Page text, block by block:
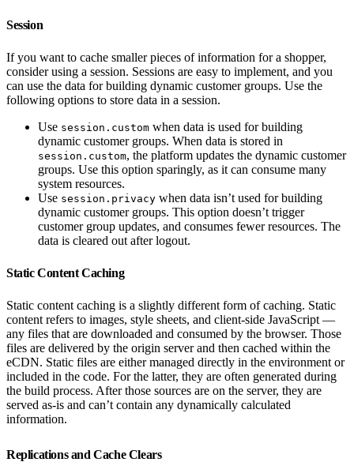
Session
If you want to cache smaller pieces of information for a shopper,
consider using a session. Sessions are easy to implement, and you
can use the data for building dynamic customer groups. Use the
following options to store data in a session.
Use session.custom when data is used for building
dynamic customer groups. When data is stored in
session.custom, the platform updates the dynamic customer
groups. Use this option sparingly, as it can consume many
system resources.
Use session.privacy when data isn’t used for building
dynamic customer groups. This option doesn’t trigger
customer group updates, and consumes fewer resources. The
data is cleared out after logout.
Static Content Caching
Static content caching is a slightly different form of caching. Static
content refers to images, style sheets, and client-side JavaScript —
any files that are downloaded and consumed by the browser. Those
files are delivered by the origin server and then cached within the
eCDN. Static files are either managed directly in the environment or
included in the code. For the latter, they are often generated during
the build process. After those sources are on the server, they are
served as-is and can’t contain any dynamically calculated
information.
Replications and Cache Clears